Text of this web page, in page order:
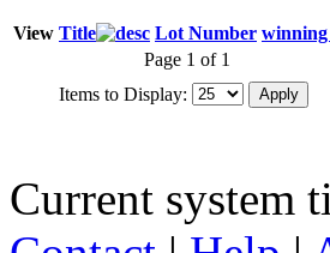
View Title Lot Number
Page 1 of 1
Items to Display:
Current system